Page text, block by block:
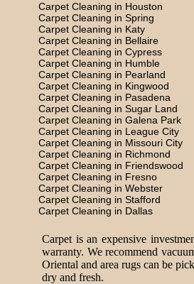
Carpet Cleaning in Houston
Carpet Cleaning in Spring
Carpet Cleaning in Katy
Carpet Cleaning in Bellaire
Carpet Cleaning in Cypress
Carpet Cleaning in Humble
Carpet Cleaning in Pearland
Carpet Cleaning in Kingwood
Carpet Cleaning in Pasadena
Carpet Cleaning in Sugar Land
Carpet Cleaning in Galena Park
Carpet Cleaning in League City
Carpet Cleaning in Missouri City
Carpet Cleaning in Richmond
Carpet Cleaning in Friendswood
Carpet Cleaning in Fresno
Carpet Cleaning in Webster
Carpet Cleaning in Stafford
Carpet Cleaning in Dallas
Carpet is an expensive
warranty. We recommend
Oriental and area rugs can be
dry and fresh.